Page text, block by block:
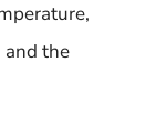
and the